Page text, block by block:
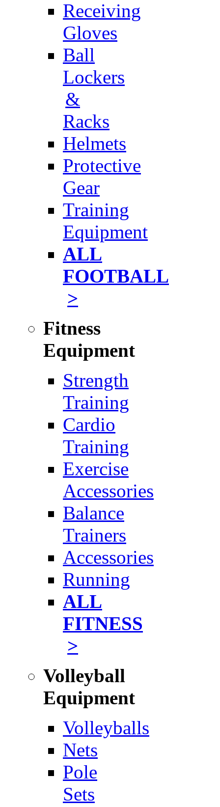
Receiving
Gloves
Ball
Lockers
&
Racks
Helmets
Protective
Gear
Training
Equipment
ALL
FOOTBALL
>
Fitness
Equipment
Strength
Training
Cardio
Training
Exercise
Accessories
Balance
Trainers
Accessories
Running
ALL
FITNESS
>
Volleyball
Equipment
Volleyballs
Nets
Pole
Sets